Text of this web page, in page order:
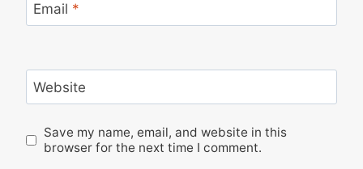
Email *
Website
Save my name, email, and website in this
browser for the next time I comment.